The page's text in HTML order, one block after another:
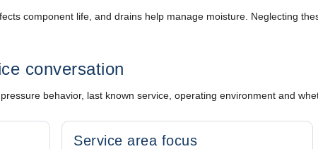
component life, and drains help manage moisture. Neglecting
conversation
behavior, last known service, operating environment and
Service area focus